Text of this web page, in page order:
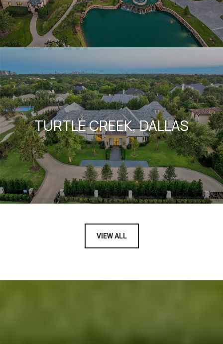
TURTLE CREEK, DALLAS
VIEW ALL